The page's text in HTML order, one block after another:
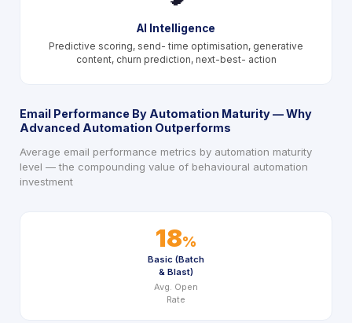
AI Intelligence
Predictive scoring, send- time optimisation, generative
content, churn prediction, next-best- action
Email Performance By Automation Maturity — Why
Advanced Automation Outperforms
Average email performance metrics by automation maturity
level — the compounding value of behavioural automation
investment
18%
Basic (Batch
& Blast)
Avg. Open
Rate